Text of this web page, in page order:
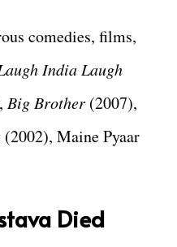
comedies, films,
India Laugh
Big Brother (2007),
(2002), Maine Pyaar
Died